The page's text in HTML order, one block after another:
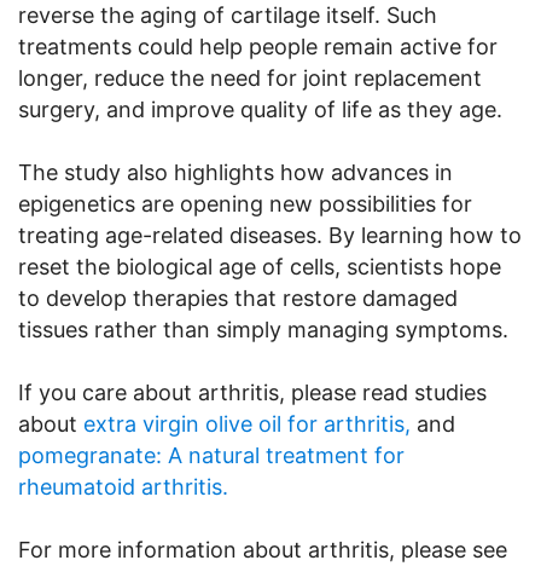
reverse the aging of cartilage itself. Such
treatments could help people remain active for
longer, reduce the need for joint replacement
surgery, and improve quality of life as they age.
The study also highlights how advances in
epigenetics are opening new possibilities for
treating age-related diseases. By learning how to
reset the biological age of cells, scientists hope
to develop therapies that restore damaged
tissues rather than simply managing symptoms.
If you care about arthritis, please read studies
about extra virgin olive oil for arthritis, and
pomegranate: A natural treatment for
rheumatoid arthritis.
For more information about arthritis, please see